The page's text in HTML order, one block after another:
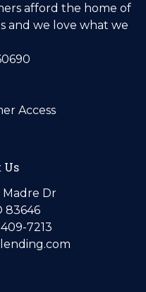
afford the home of
and we love what we
Access
Us
Madre Dr
83646
7213